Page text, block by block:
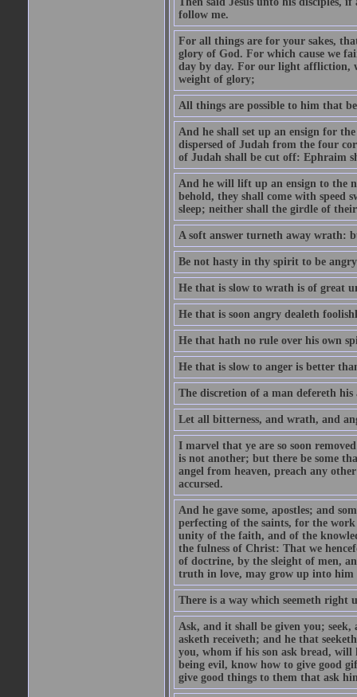
follow me.
For all things are for your sakes,
glory of God. For which cause we
day by day. For our light affliction,
weight of glory;
All things are possible to him that
And he shall set up an ensign for
dispersed of Judah from the four
of Judah shall be cut off: Ephraim
And he will lift up an ensign to the
behold, they shall come with speed
sleep; neither shall the girdle of
A soft answer turneth away wrath:
Be not hasty in thy spirit to be
He that is slow to wrath is of great
He that is soon angry dealeth
He that hath no rule over his own
He that is slow to anger is better
The discretion of a man defereth
Let all bitterness, and wrath, and
I marvel that ye are so soon
is not another; but there be some
angel from heaven, preach any
accursed.
And he gave some, apostles; and
perfecting of the saints, for the
unity of the faith, and of the
the fulness of Christ: That we
of doctrine, by the sleight of men,
truth in love, may grow up into him
There is a way which seemeth right
Ask, and it shall be given you;
asketh receiveth; and he that
you, whom if his son ask bread, will
being evil, know how to give good
give good things to them that ask